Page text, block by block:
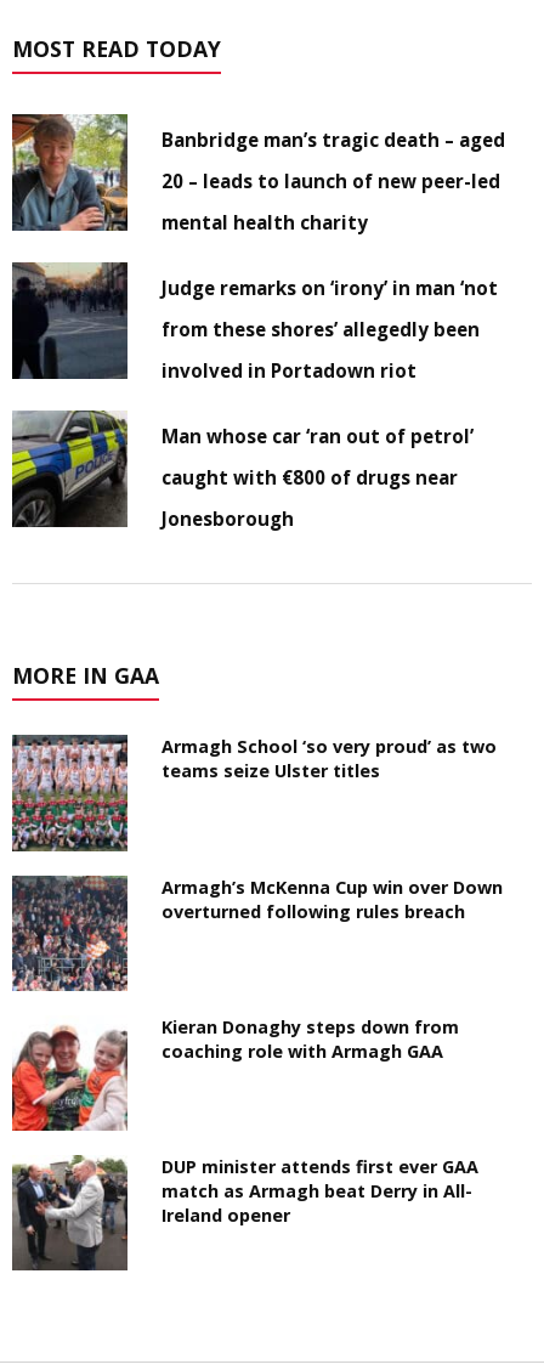
MOST READ TODAY
Banbridge man’s tragic death – aged
20 – leads to launch of new peer-led
mental health charity
Judge remarks on ‘irony’ in man ‘not
from these shores’ allegedly been
involved in Portadown riot
Man whose car ‘ran out of petrol’
caught with €800 of drugs near
Jonesborough
MORE IN GAA
Armagh School ‘so very proud’ as two
teams seize Ulster titles
Armagh’s McKenna Cup win over Down
overturned following rules breach
Kieran Donaghy steps down from
coaching role with Armagh GAA
DUP minister attends first ever GAA
match as Armagh beat Derry in All-
Ireland opener